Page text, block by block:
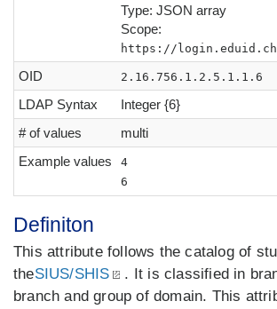
Type: JSON array
Scope:
https://login.eduid.ch/
OID 2.16.756.1.2.5.1.1.6
LDAP Syntax
Integer {6}
# of values
multi
Example values
4
6
Definiton
This attribute follows the catalog of
theSIUS/SHIS
. It is classified in
branch and group of domain. This